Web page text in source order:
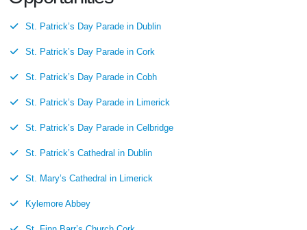
St. Patrick’s Day Parade in Dublin
St. Patrick’s Day Parade in Cork
St. Patrick’s Day Parade in Cobh
St. Patrick’s Day Parade in Limerick
St. Patrick’s Day Parade in Celbridge
St. Patrick’s Cathedral in Dublin
St. Mary’s Cathedral in Limerick
Kylemore Abbey